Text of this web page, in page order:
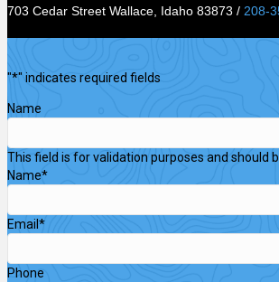
703 Cedar Street Wallace, Idaho 83873 / 208-
"*" indicates required fields
Name
This field is for validation purposes and should
Name*
Email *
Phone